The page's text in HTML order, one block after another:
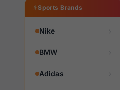
Sports Brands
Nike
BMW
Adidas